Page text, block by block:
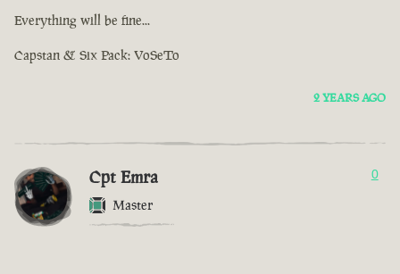
Everything will be fine...
Capstan & Six Pack: VoSeTo
2 YEARS AGO
Cpt Emra
Master
0